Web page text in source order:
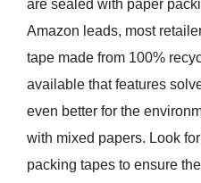
are sealed with paper
Amazon leads, most
tape made from 100%
available that features
even better for the
with mixed papers. Look
packing tapes to ensure